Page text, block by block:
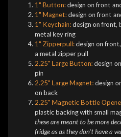
1" Button:design on front
1" Magnet:design on front
1" Keychain:design on front,
metal key ring
1" Zipperpull:design on
a metal zipper pull
2.25" Large Button:design
pin
2.25" Large Magnet:design
on back
2.25" Magnetic Bottle
plastic backing with small
these are meant to be more
fridge as as they don't have a